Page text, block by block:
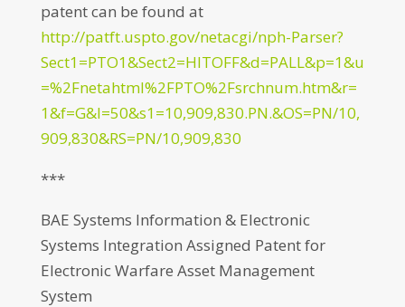
patent can be found at
http://patft.uspto.gov/netacgi/nph-Parser?
Sect1=PTO1&Sect2=HITOFF&d=PALL&p=1&u
=%2Fnetahtml%2FPTO%2Fsrchnum.htm&r=
1&f=G&l=50&s1=10,909,830.PN.&OS=PN/10,
909,830&RS=PN/10,909,830
***
BAE Systems Information & Electronic
Systems Integration Assigned Patent for
Electronic Warfare Asset Management
System